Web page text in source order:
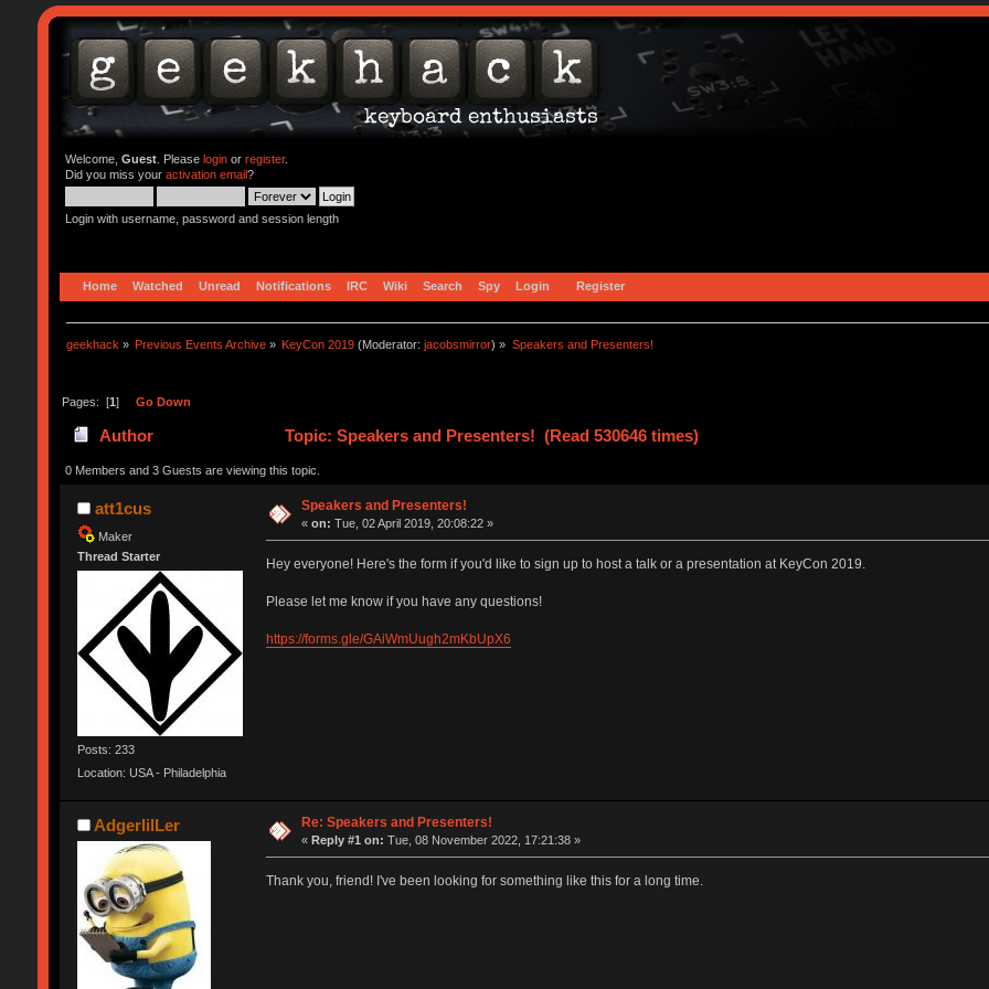
Welcome, Guest. Please loginor register.
Did you miss your activation email?
Login with username, password and session length
Home Watched Unread Notifications IRC Wiki Search Spy Login Register
geekhack » Previous Events Archive » KeyCon 2019 (Moderator:jacobsmirror) » Speakers and Presenters!
Pages: [1] Go Down
Author Topic: Speakers and Presenters! (Read 530646 times)
0 Members and 3 Guests are viewing this topic.
att1cus
Maker
Thread Starter
Posts: 233
Location: USA - Philadelphia
Speakers and Presenters!
«on: Tue, 02 April 2019, 20:08:22 »
Hey everyone! Here's the form if you'd like to sign up to host a talk or a presentation at KeyCon 2019.
Please let me know if you have any questions!
https://forms.gle/GAiWmUugh2mKbUpX6
AdgerlilLer Re: Speakers and Presenters!
«Reply #1 on: Tue, 08 November 2022, 17:21:38 »
Thank you, friend! I've been looking for something like this for a long time.